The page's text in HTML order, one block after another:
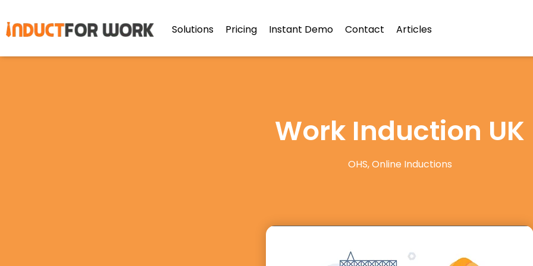
Solutions Pricing Instant Demo Contact Articles
Work Induction UK
OHS,Online Inductions